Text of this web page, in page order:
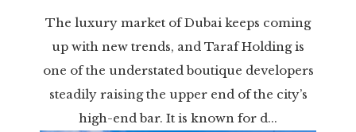
The luxury market of Dubai keeps coming
up with new trends, and Taraf Holding is
one of the understated boutique developers
steadily raising the upper end of the city’s
high-end bar. It is known for d...